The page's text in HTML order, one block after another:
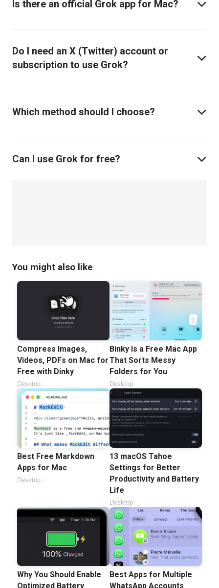
Is there an official Grok app for Mac?
Do I need an X (Twitter) account or
subscription to use Grok?
Which method should I choose?
Can I use Grok for free?
You might also like
Compress Images,
Videos, PDFs on Mac for
Free with Dinky
Desktop
Binky Is a Free Mac App
That Sorts Messy
Folders for You
Desktop
Best Free Markdown
Apps for Mac
Desktop
13 macOS Tahoe
Settings for Better
Productivity and Battery
Life
Desktop
Why You Should Enable
Optimized Battery
Best Apps for Multiple
WhatsApp Accounts